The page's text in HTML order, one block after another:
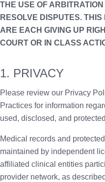
THE USE OF
RESOLVE DISPUTES.
ARE EACH GIVING UP
COURT OR IN CLASS
1. PRIVACY
Please review our Privacy
Practices for information
used, disclosed, and
Medical records and
maintained by independent
affiliated clinical entities
provider network, as